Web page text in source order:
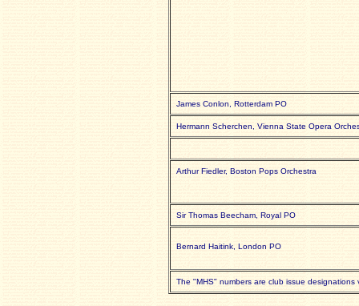
James Conlon, Rotterdam PO
Hermann Scherchen, Vienna State Opera
Arthur Fiedler, Boston Pops Orchestra
Sir Thomas Beecham, Royal PO
Bernard Haitink, London PO
The "MHS" numbers are club issue designations